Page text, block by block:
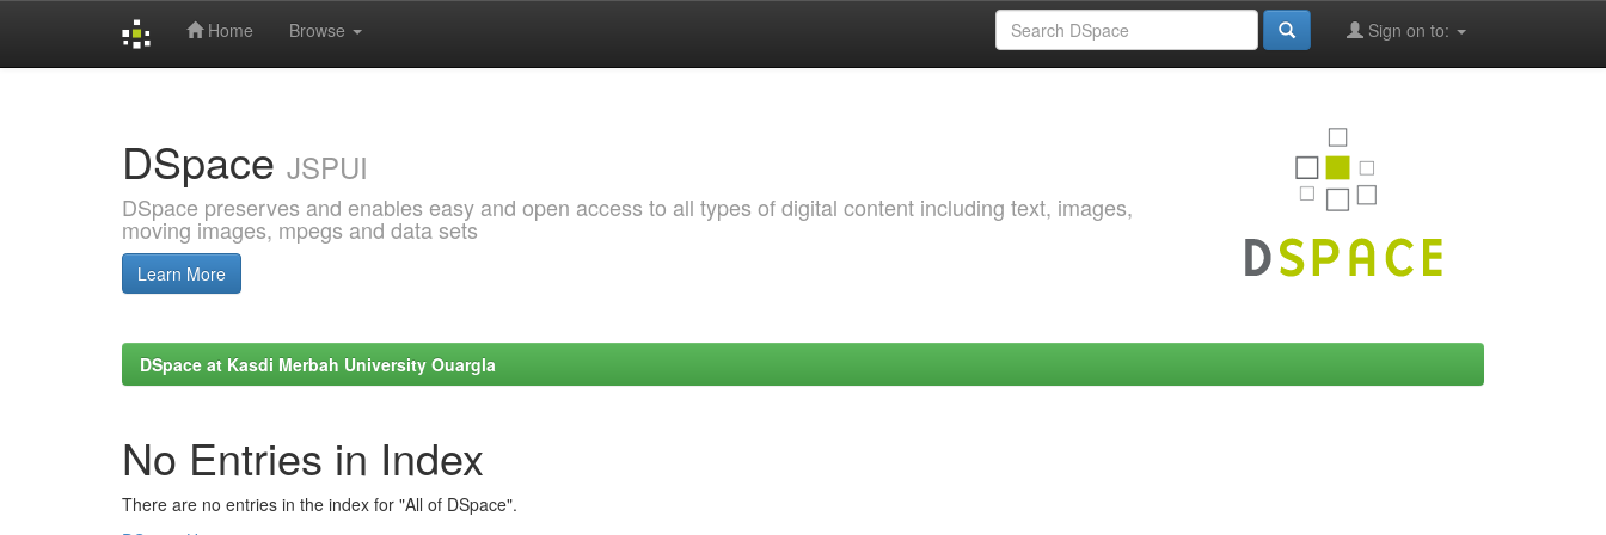
Home Browse Sign on to:
DSpace JSPUI
DSpace preserves and enables easy and open access to all types of digital content including text, images,
moving images, mpegs and data sets
Learn More
DSpace at Kasdi Merbah University Ouargla
No Entries in Index
There are no entries in the index for "All of DSpace".